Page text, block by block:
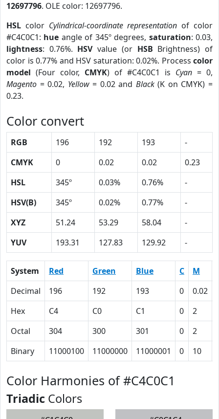
12697796. OLE color: 12697796.
HSL color Cylindrical-coordinate representation of color
#C4C0C1: hue angle of 345º degrees, saturation: 0.03,
lightness: 0.76%. HSVvalue (or HSB Brightness) of
color is 0.77% and HSV saturation: 0.02%. Process color
model (Four color, CMYK) of #C4C0C1 is Cyan = 0,
Magento = 0.02, Yellow= 0.02 and Black(K on CMYK) =
0.23.
Color convert
RGB 196 192 193
-
CMYK
0 0.02 0.02
0.23
HSL
345º 0.03% 0.76%
-
HSV(B)
345º 0.02% 0.77%
-
XYZ
51.24 53.29 58.04
-
YUV
193.31 127.83 129.92 -
System Red Green Blue C M
Decimal
196 192 193 0 0.02
Hex
C4 C0 C1 0 2
Octal
304 300 301 0 2
Binary
11000100 11000000 11000001 0 10
Color Harmonies of #C4C0C1
Triadic Colors